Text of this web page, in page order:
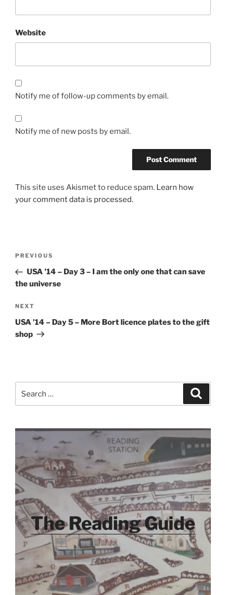
Website
Notify me of follow-up comments by email.
Notify me of new posts by email.
This site uses Akismet to reduce spam. Learn how
your comment data is processed.
Previous
Post
PREVIOUS
USA '14 – Day 3 – I am the only one that can save
the universe
Next
Post
NEXT
USA '14 – Day 5 – More Bort licence plates to the gift
shop
for:
The Reading Guide